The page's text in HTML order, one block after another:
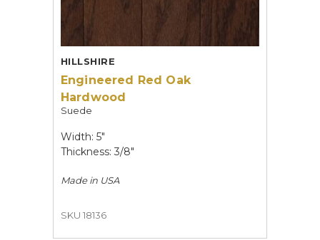
HILLSHIRE
Engineered Red Oak
Hardwood
Suede
Width: 5"
Thickness: 3/8"
Made in USA
SKU 18136